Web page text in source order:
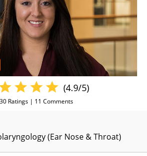
(Ear Nose & Throat)
(4.9/5)
30Ratings | 11 Comments